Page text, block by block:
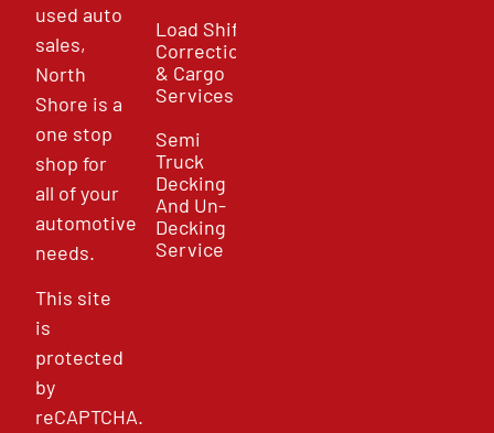
used auto
sales,
North
Shore is a
one stop
shop for
all of your
automotive
needs.
This site
is
protected
by
reCAPTCHA.
Load Shift
Correction
& Cargo
Services
Semi
Truck
Decking
And Un-
Decking
Service